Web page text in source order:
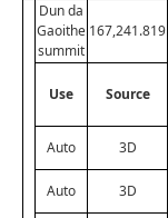
Dun da
Gaoithe
summit
167,241.819
Use Source
Auto 3D
Auto 3D